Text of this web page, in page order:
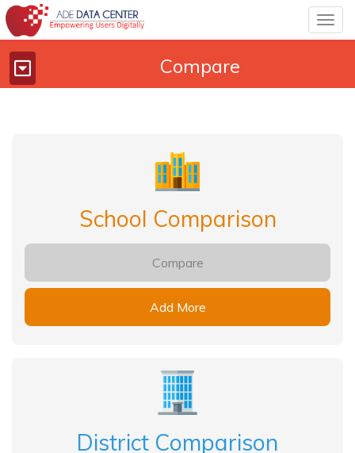
Toggle
navigation
Compare
School Comparison
Compare
Add More
District Comparison